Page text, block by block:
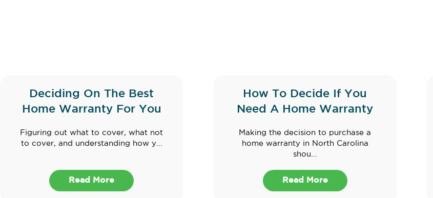
Deciding On The Best
Home Warranty For You
Figuring out what to cover, what not
to cover, and understanding how y...
Read More
How To Decide If You
Need A Home Warranty
Making the decision to purchase a
home warranty in North Carolina
shou...
Read More